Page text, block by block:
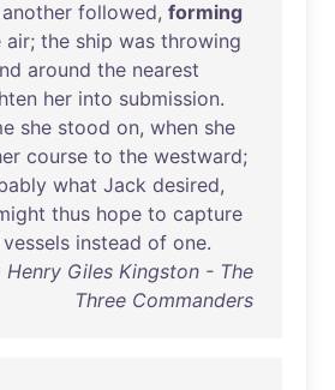
another followed, forming
air; the ship was throwing
around the nearest
her into submission.
she stood on, when she
course to the westward;
what Jack desired,
thus hope to capture
vessels instead of one.
Henry Giles Kingston - The
Three Commanders